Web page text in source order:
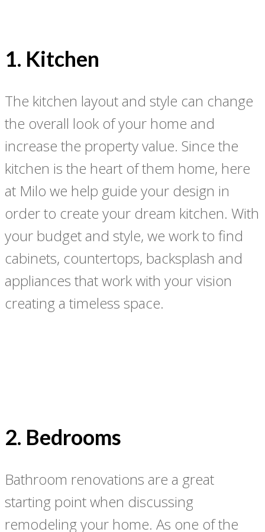
1. Kitchen
The kitchen layout and style can change
the overall look of your home and
increase the property value. Since the
kitchen is the heart of them home, here
at Milo we help guide your design in
order to create your dream kitchen. With
your budget and style, we work to find
cabinets, countertops, backsplash and
appliances that work with your vision
creating a timeless space.
2. Bedrooms
Bathroom renovations are a great
starting point when discussing
remodeling your home. As one of the